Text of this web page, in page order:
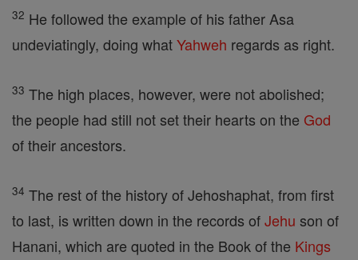
32 He followed the example of his father Asa
undeviatingly, doing whatYahweh regards as right.
33 The high places, however, were not abolished;
the people had still not set their hearts on the God
of their ancestors.
34 The rest of the history of Jehoshaphat, from first
to last, is written down in the records ofJehu son of
Hanani, which are quoted in the Book of the Kings